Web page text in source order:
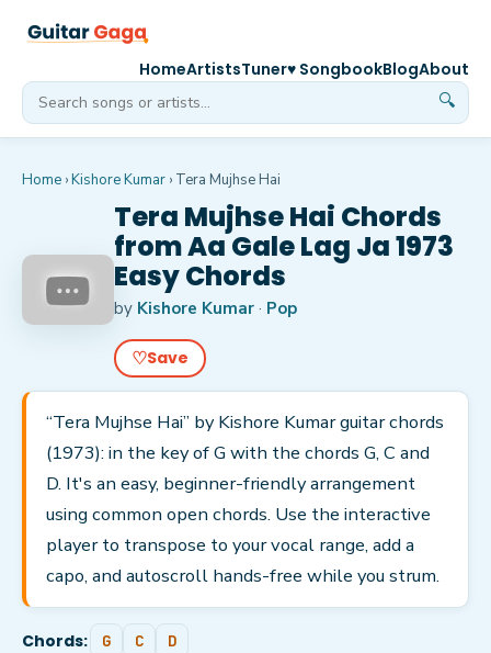
🔍
HomeArtistsTuner♥ SongbookBlogAbout
Home ›Kishore Kumar › Tera Mujhse Hai
Tera Mujhse Hai Chords
from Aa Gale Lag Ja 1973
Easy Chords
by Kishore Kumar · Pop
♡Save
“Tera Mujhse Hai” by Kishore Kumar guitar chords
(1973): in the key of G with the chords G, C and
D. It's an easy, beginner-friendly arrangement
using common open chords. Use the interactive
player to transpose to your vocal range, add a
capo, and autoscroll hands-free while you strum.
Chords: G C D